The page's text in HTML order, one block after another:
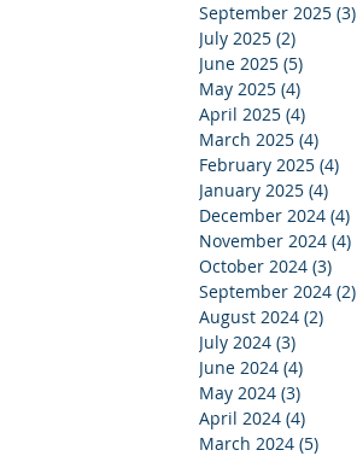
September 2025 (3)
July 2025 (2)
June 2025 (5)
May 2025 (4)
April 2025 (4)
March 2025 (4)
February 2025 (4)
January 2025 (4)
December 2024 (4)
November 2024 (4)
October 2024 (3)
September 2024 (2)
August 2024 (2)
July 2024 (3)
June 2024 (4)
May 2024 (3)
April 2024 (4)
March 2024 (5)